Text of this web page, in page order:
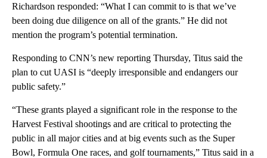
Richardson responded: “What I can commit to is that we’ve
been doing due diligence on all of the grants.” He did not
mention the program’s potential termination.
Responding to CNN’s new reporting Thursday, Titus said the
plan to cut UASI is “deeply irresponsible and endangers our
public safety.”
“These grants played a significant role in the response to the
Harvest Festival shootings and are critical to protecting the
public in all major cities and at big events such as the Super
Bowl, Formula One races, and golf tournaments,” Titus said in a